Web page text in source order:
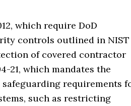
which require DoD
controls outlined in NIST
of covered contractor
21, which mandates the
requirements
such as restricting